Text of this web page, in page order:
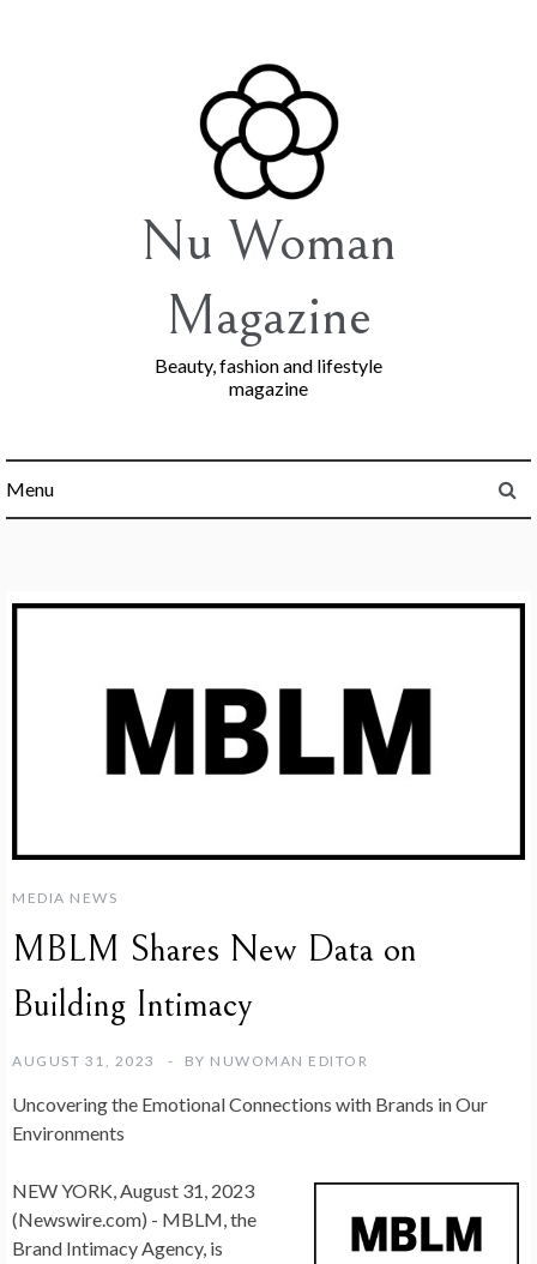
Nu Woman
Magazine
Beauty, fashion and lifestyle
magazine
Menu
MEDIA NEWS
MBLM Shares New Data on
Building Intimacy
AUGUST 31, 2023 BY NUWOMAN EDITOR
Uncovering the Emotional Connections with Brands in Our
Environments
NEW YORK, August 31, 2023
(Newswire.com) - MBLM, the
Brand Intimacy Agency, is